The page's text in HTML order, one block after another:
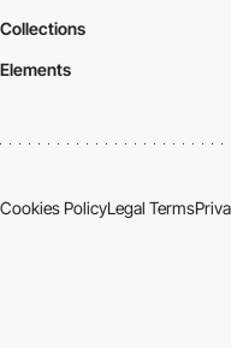
Collections
Elements
Cookies PolicyLegal Terms